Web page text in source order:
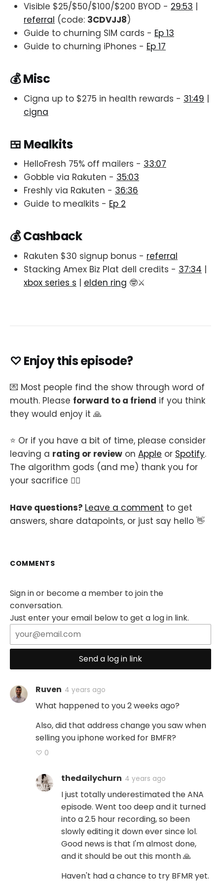
Visible $25/$50/$100/$200 BYOD - 29:53 |
referral (code: 3CDVJJ8)
Guide to churning SIM cards - Ep 13
Guide to churning iPhones - Ep 17
💰 Misc
Cigna up to $275 in health rewards - 31:49 |
cigna
🍱 Mealkits
HelloFresh 75% off mailers - 33:07
Gobble via Rakuten - 35:03
Freshly via Rakuten - 36:36
Guide to mealkits - Ep 2
💰 Cashback
Rakuten $30 signup bonus - referral
Stacking Amex Biz Plat dell credits - 37:34 |
xbox series s | elden ring 🤓⚔️
♡ Enjoy this episode?
💌 Most people find the show through word of
mouth. Please forward to a friend if you think
they would enjoy it 🙏
⭐️ Or if you have a bit of time, please consider
leaving a rating or review on Apple or Spotify.
The algorithm gods (and me) thank you for
your sacrifice 🙇‍♂️
Have questions? Leave a comment to get
answers, share datapoints, or just say hello 👋
COMMENTS
Sign in or become a member to join the
conversation.
Just enter your email below to get a log in link.
Send a log in link
Ruven 4 years ago
What happened to you 2 weeks ago?
Also, did that address change you saw when
selling you iphone worked for BMFR?
♡ 0
thedailychurn 4 years ago
I just totally underestimated the ANA
episode. Went too deep and it turned
into a 2.5 hour recording, so been
slowly editing it down ever since lol.
Good news is that I'm almost done,
and it should be out this month 🙏
Haven't had a chance to try BFMR yet.